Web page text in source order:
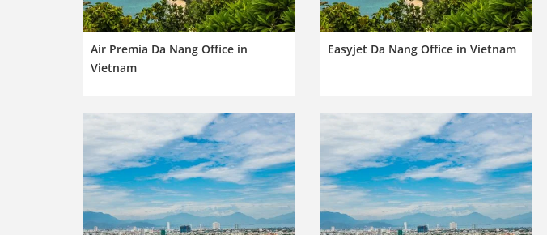
Air Premia Da Nang Office in
Vietnam
Easyjet Da Nang Office in Vietnam